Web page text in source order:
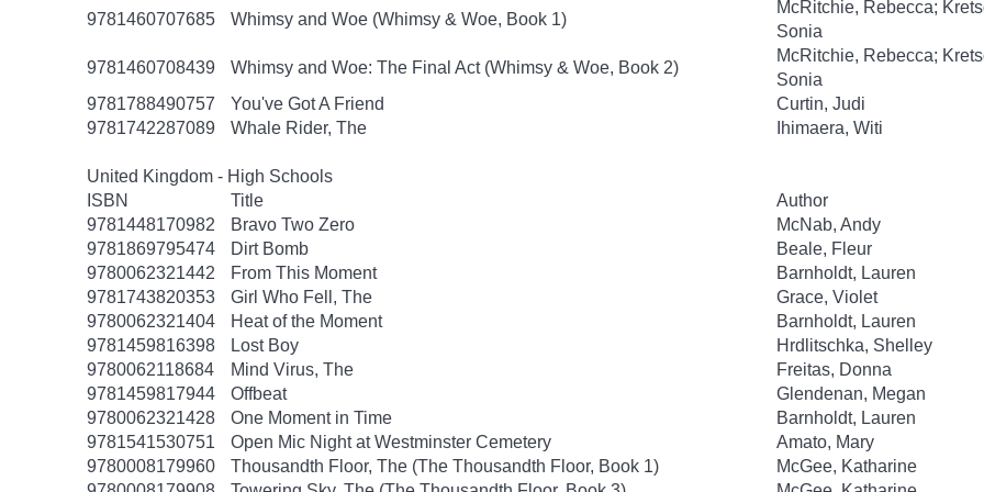
9781460707685
Whimsy and Woe (Whimsy & Woe, Book 1)
McRitchie, Rebecca;
Sonia
9781460708439
Whimsy and Woe: The Final Act (Whimsy & Woe, Book 2)
McRitchie, Rebecca;
Sonia
9781788490757
You've Got A Friend
Curtin, Judi
9781742287089
Whale Rider, The Ihimaera, Witi
United Kingdom - High Schools
ISBN
Title
Author
9781448170982
Bravo Two Zero
McNab, Andy
9781869795474
Dirt Bomb
Beale, Fleur
9780062321442
From This Moment
Barnholdt, Lauren
9781743820353
Girl Who Fell, The
Grace, Violet
9780062321404
Heat of the Moment
Barnholdt, Lauren
9781459816398
Lost Boy
Hrdlitschka, Shelley
9780062118684
Mind Virus, The
Freitas, Donna
9781459817944
Offbeat
Glendenan, Megan
9780062321428
One Moment in Time
Barnholdt, Lauren
9781541530751
Open Mic Night at Westminster Cemetery
Amato, Mary
9780008179960
Thousandth Floor, The (The Thousandth Floor, Book 1)
McGee, Katharine